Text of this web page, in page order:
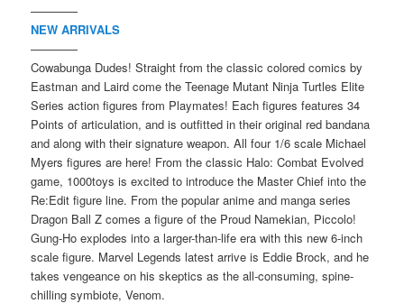
————
NEW ARRIVALS
————
Cowabunga Dudes! Straight from the classic colored comics by
Eastman and Laird come the Teenage Mutant Ninja Turtles Elite
Series action figures from Playmates! Each figures features 34
Points of articulation, and is outfitted in their original red bandana
and along with their signature weapon. All four 1/6 scale Michael
Myers figures are here! From the classic Halo: Combat Evolved
game, 1000toys is excited to introduce the Master Chief into the
Re:Edit figure line. From the popular anime and manga series
Dragon Ball Z comes a figure of the Proud Namekian, Piccolo!
Gung-Ho explodes into a larger-than-life era with this new 6-inch
scale figure. Marvel Legends latest arrive is Eddie Brock, and he
takes vengeance on his skeptics as the all-consuming, spine-
chilling symbiote, Venom.